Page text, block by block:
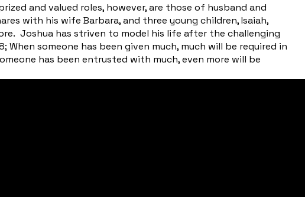
and valued roles, however, are those of husband and
with his wife Barbara, and three young children, Isaiah,
Joshua has striven to model his life after the challenging
When someone has been given much, much will be required in
has been entrusted with much, even more will be